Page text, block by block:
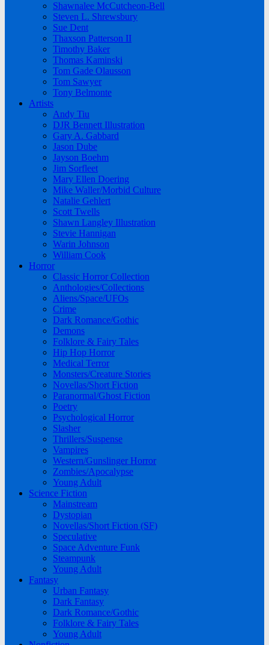
Shawnalee McCutcheon-Bell
Steven L. Shrewsbury
Sue Dent
Thaxson Patterson II
Timothy Baker
Thomas Kaminski
Tom Gade Olausson
Tom Sawyer
Tony Belmonte
Artists
Andy Tiu
DJR Bennett Illustration
Gary A. Gabbard
Jason Dube
Jayson Boehm
Jim Sorfleet
Mary Ellen Doering
Mike Waller/Morbid Culture
Natalie Gehlert
Scott Twells
Shawn Langley Illustration
Stevie Hannigan
Warin Johnson
William Cook
Horror
Classic Horror Collection
Anthologies/Collections
Aliens/Space/UFOs
Crime
Dark Romance/Gothic
Demons
Folklore & Fairy Tales
Hip Hop Horror
Medical Terror
Monsters/Creature Stories
Novellas/Short Fiction
Paranormal/Ghost Fiction
Poetry
Psychological Horror
Slasher
Thrillers/Suspense
Vampires
Western/Gunslinger Horror
Zombies/Apocalypse
Young Adult
Science Fiction
Mainstream
Dystopian
Novellas/Short Fiction (SF)
Speculative
Space Adventure Funk
Steampunk
Young Adult
Fantasy
Urban Fantasy
Dark Fantasy
Dark Romance/Gothic
Folklore & Fairy Tales
Young Adult